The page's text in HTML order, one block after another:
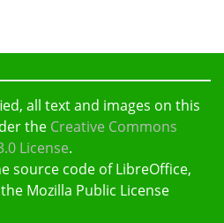
all text and images on this
the Creative Commons
License.
source code of LibreOffice,
Mozilla Public License